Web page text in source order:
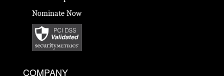
Nominate Now
COMPANY